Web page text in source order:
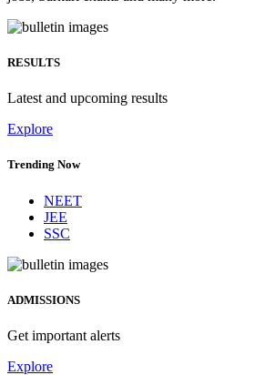
RESULTS
Latest and upcoming results
Explore
Trending Now
NEET
JEE
SSC
ADMISSIONS
Get important alerts
Explore